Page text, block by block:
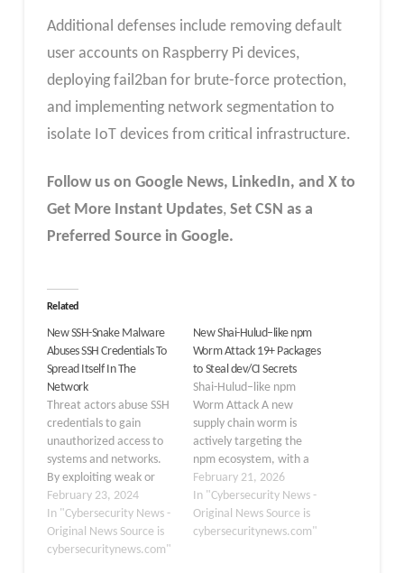
Additional defenses include removing default
user accounts on Raspberry Pi devices,
deploying fail2ban for brute-force protection,
and implementing network segmentation to
isolate IoT devices from critical infrastructure.
Follow us on Google News, LinkedIn, and X to
Get More Instant Updates, Set CSN as a
Preferred Source in Google.
Related
New SSH-Snake Malware
Abuses SSH Credentials To
Spread Itself In The
Network
Threat actors abuse SSH
credentials to gain
unauthorized access to
systems and networks.
By exploiting weak or
compromised
credentials, they can
execute malicious
activities. SSH credential
February 23, 2024
In "Cybersecurity News -
Original News Source is
cybersecuritynews.com"
New Shai-Hulud–like npm
Worm Attack 19+ Packages
to Steal dev/CI Secrets
Shai-Hulud–like npm
Worm Attack A new
supply chain worm is
actively targeting the
npm ecosystem, with a
research team
identifying at least 19
malicious npm packages
designed to steal
February 21, 2026
In "Cybersecurity News -
Original News Source is
cybersecuritynews.com"